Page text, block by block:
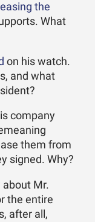
the
What
on his watch.
and what
company
them from
signed. Why?
about Mr.
the entire
after all,